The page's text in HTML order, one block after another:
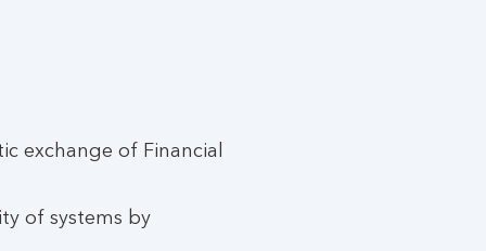
exchange of Financial
of systems by